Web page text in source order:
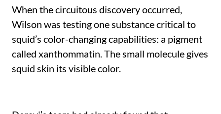
When the circuitous discovery occurred,
Wilson was testing one substance critical to
squid’s color-changing capabilities: a pigment
called xanthommatin. The small molecule gives
squid skin its visible color.